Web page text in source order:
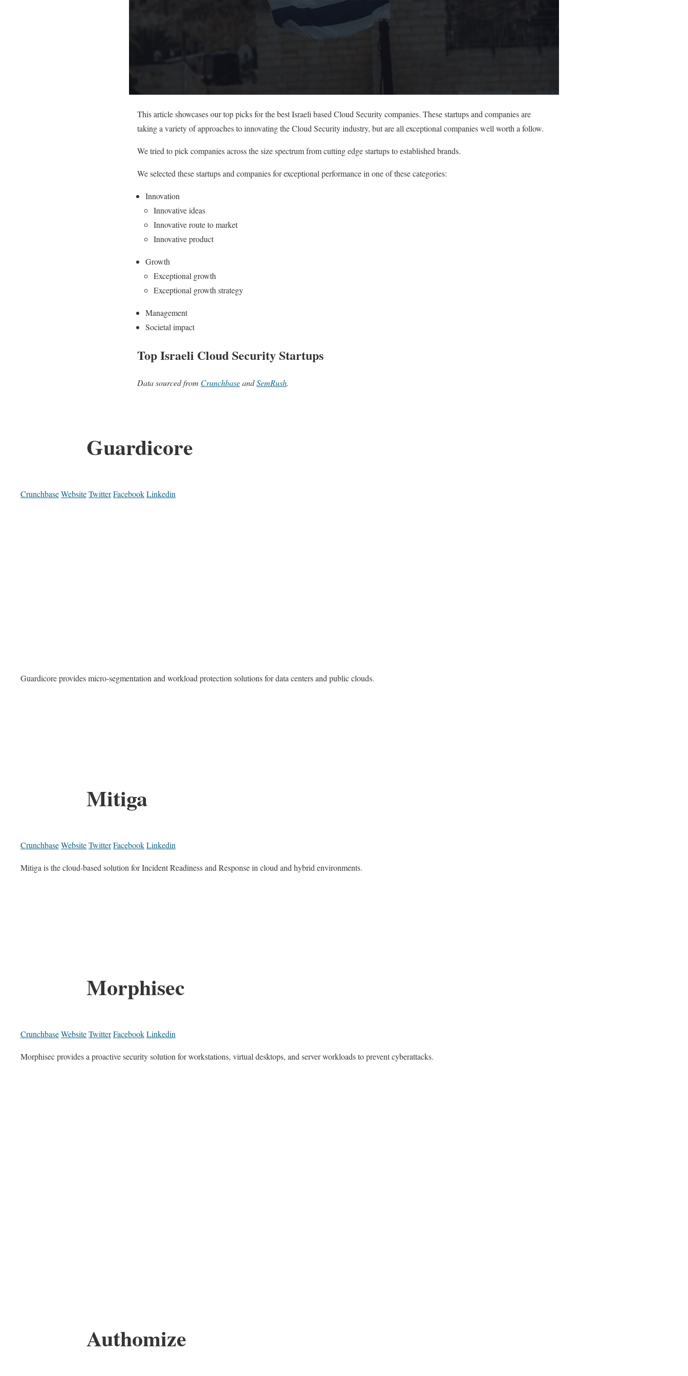
This article showcases our top picks for the best Israeli based Cloud Security companies. These startups and companies are
taking a variety of approaches to innovating the Cloud Security industry, but are all exceptional companies well worth a follow.
We tried to pick companies across the size spectrum from cutting edge startups to established brands.
We selected these startups and companies for exceptional performance in one of these categories:
Innovation
Innovative ideas
Innovative route to market
Innovative product
Growth
Exceptional growth
Exceptional growth strategy
Management
Societal impact
Top Israeli Cloud Security Startups
Data sourced from CrunchbaseandSemRush.
Guardicore
CrunchbaseWebsiteTwitterFacebookLinkedin
Guardicore provides micro-segmentation and workload protection solutions for data centers and public clouds.
Mitiga
CrunchbaseWebsiteTwitterFacebookLinkedin
Mitiga is the cloud-based solution for Incident Readiness and Response in cloud and hybrid environments.
Morphisec
CrunchbaseWebsiteTwitterFacebookLinkedin
Morphisec provides a proactive security solution for workstations, virtual desktops, and server workloads to prevent cyberattacks.
Authomize